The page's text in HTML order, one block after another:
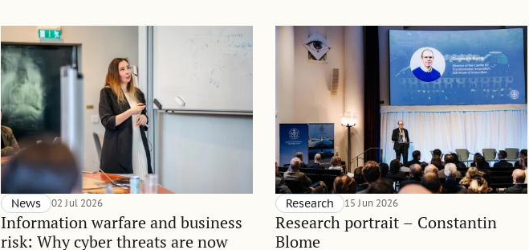
Information warfare and business
risk: Why cyber threats are now
News 02 Jul 2026
Research portrait – Constantin
Blome
Research 15 Jun 2026